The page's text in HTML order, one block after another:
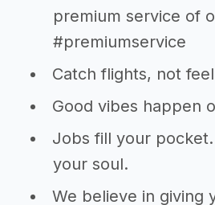
premium service of
#premiumservice
Catch flights, not
Good vibes happen
Jobs fill your
your soul.
We believe in giving